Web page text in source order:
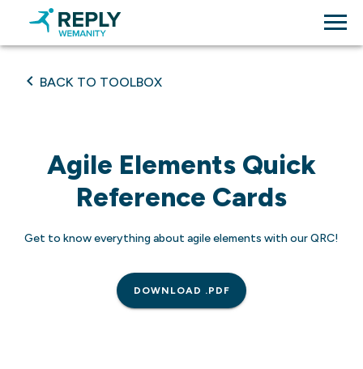
BACK TO TOOLBOX
Agile Elements Quick
Reference Cards
Get to know everything about agile elements with our QRC!
DOWNLOAD .PDF